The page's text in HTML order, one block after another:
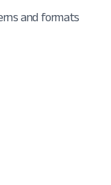
and formats